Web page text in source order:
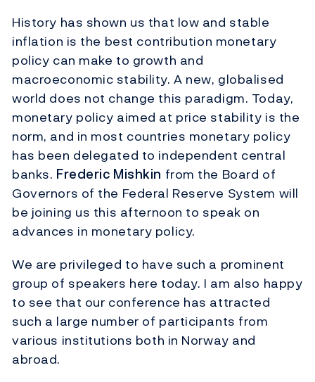
History has shown us that low and stable
inflation is the best contribution monetary
policy can make to growth and
macroeconomic stability. A new, globalised
world does not change this paradigm. Today,
monetary policy aimed at price stability is the
norm, and in most countries monetary policy
has been delegated to independent central
banks. Frederic Mishkin from the Board of
Governors of the Federal Reserve System will
be joining us this afternoon to speak on
advances in monetary policy.
We are privileged to have such a prominent
group of speakers here today. I am also happy
to see that our conference has attracted
such a large number of participants from
various institutions both in Norway and
abroad.